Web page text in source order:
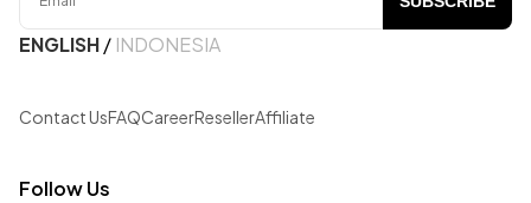
ENGLISH/ INDONESIA
Contact UsFAQCareerResellerAffiliate
Follow Us